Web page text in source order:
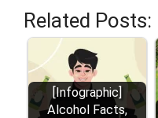
Related Posts:
[Infographic]
Alcohol Facts,